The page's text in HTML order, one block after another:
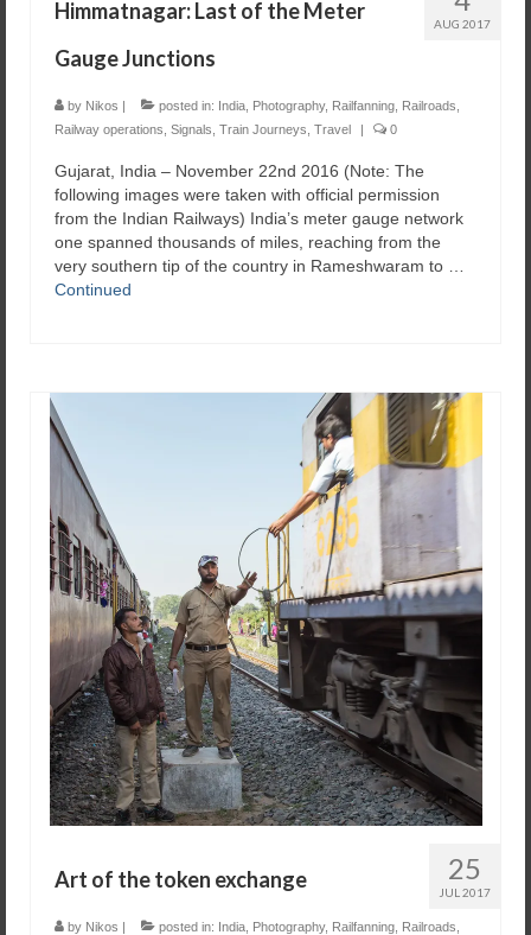
AUG 2017
Himmatnagar: Last of the Meter
Gauge Junctions
by Nikos | posted in: India Photography, Railfanning Railroads
Railway operations Signals Train Journeys Travel | 0
Gujarat, India – November 22nd 2016 ​(Note: The
following images were taken with official permission
from the Indian Railways) India’s meter gauge network
one spanned thousands of miles, reaching from the
very southern tip of the country in Rameshwaram to …
Continued
25
JUL 2017
Art of the token exchange
by Nikos | posted in: India Photography, Railfanning Railroads